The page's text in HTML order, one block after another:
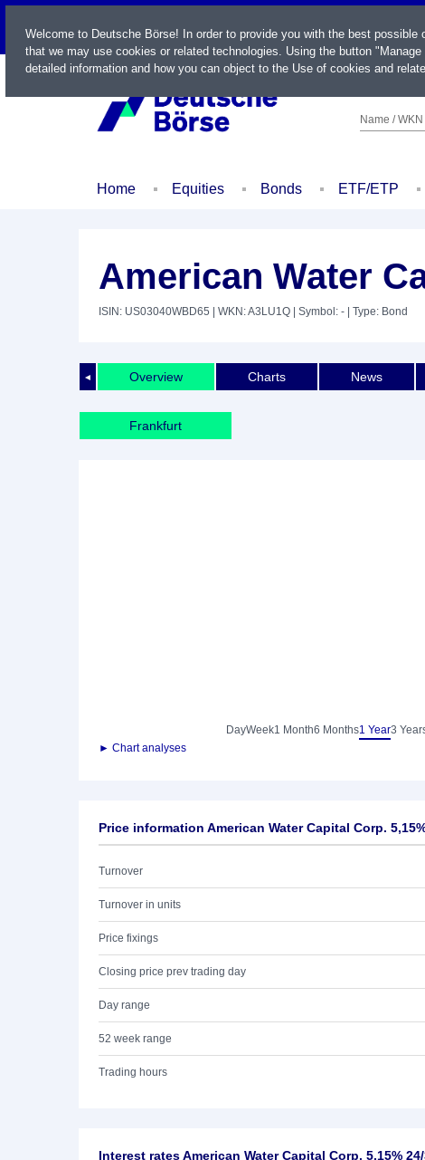
LIVE
Name /
Home Equities Bonds ETF/ETP
American Water
ISIN: US03040WBD65 | WKN: A3LU1Q | Symbol: - | Type: Bond
◄ Overview Charts News
Frankfurt
DayWeek1 Month6 Months1 Year3
► Chart analyses
Price information American Water Capital Corp.
Turnover
Turnover in units
Price fixings
Closing price prev trading day
Day range
52 week range
Trading hours
Interest rates American Water Capital Corp. 5,15%
Welcome to Deutsche Börse! In order to provide you with the best
that we may use cookies or related technologies. Using the button
detailed information and how you can object to the Use of cookies and